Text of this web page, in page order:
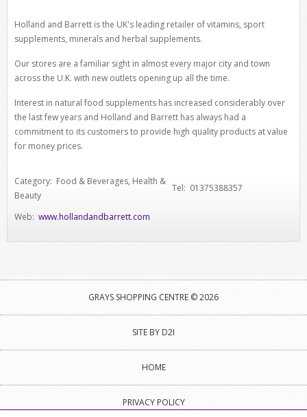
Holland and Barrett is the UK's leading retailer of vitamins, sport
supplements, minerals and herbal supplements.
Our stores are a familiar sight in almost every major city and town
across the U.K. with new outlets opening up all the time.
Interest in natural food supplements has increased considerably over
the last few years and Holland and Barrett has always had a
commitment to its customers to provide high quality products at value
for money prices.
Category: Food & Beverages, Health &
Beauty
Tel: 01375388357
Web: www.hollandandbarrett.com
GRAYS SHOPPING CENTRE © 2026
SITE BY D2I
HOME
PRIVACY POLICY